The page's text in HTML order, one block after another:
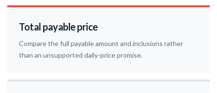
Total payable price
Compare the full payable amount and inclusions rather
than an unsupported daily-price promise.